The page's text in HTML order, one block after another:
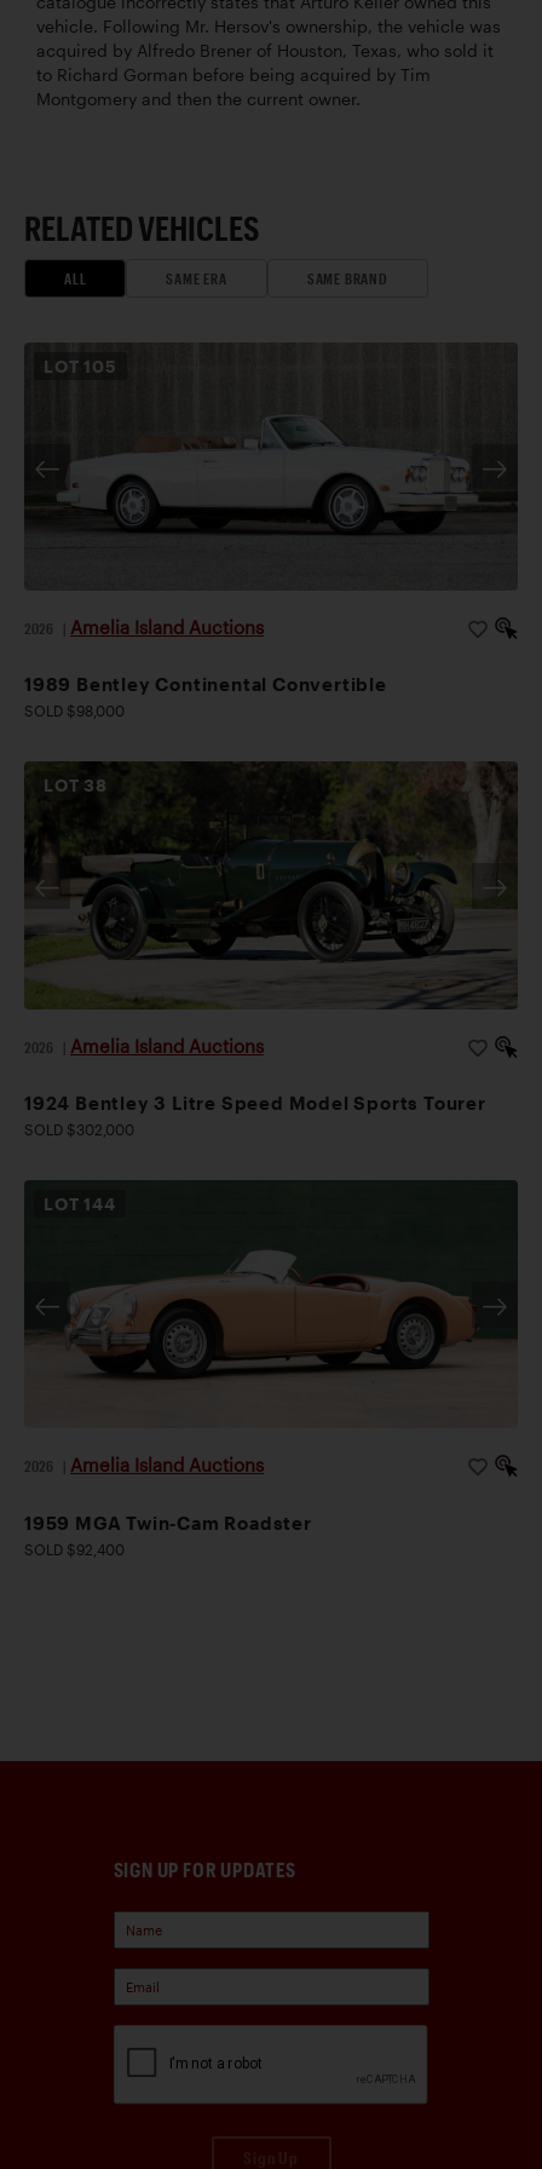
vehicle. Following Mr. Hersov's ownership, the vehicle was
acquired by Alfredo Brener of Houston, Texas, who sold it
to Richard Gorman before being acquired by Tim
Montgomery and then the current owner.
RELATED VEHICLES
ALL SAME ERA SAME BRAND
LOT 105
2026 Amelia Island Auctions
1989 Bentley Continental Convertible
SOLD $98,000
LOT 38
2026 Amelia Island Auctions
1924 Bentley 3 Litre Speed Model Sports Tourer
SOLD $302,000
LOT 144
2026 Amelia Island Auctions
1959 MGA Twin-Cam Roadster
SOLD $92,400
SIGN UP FOR UPDATES